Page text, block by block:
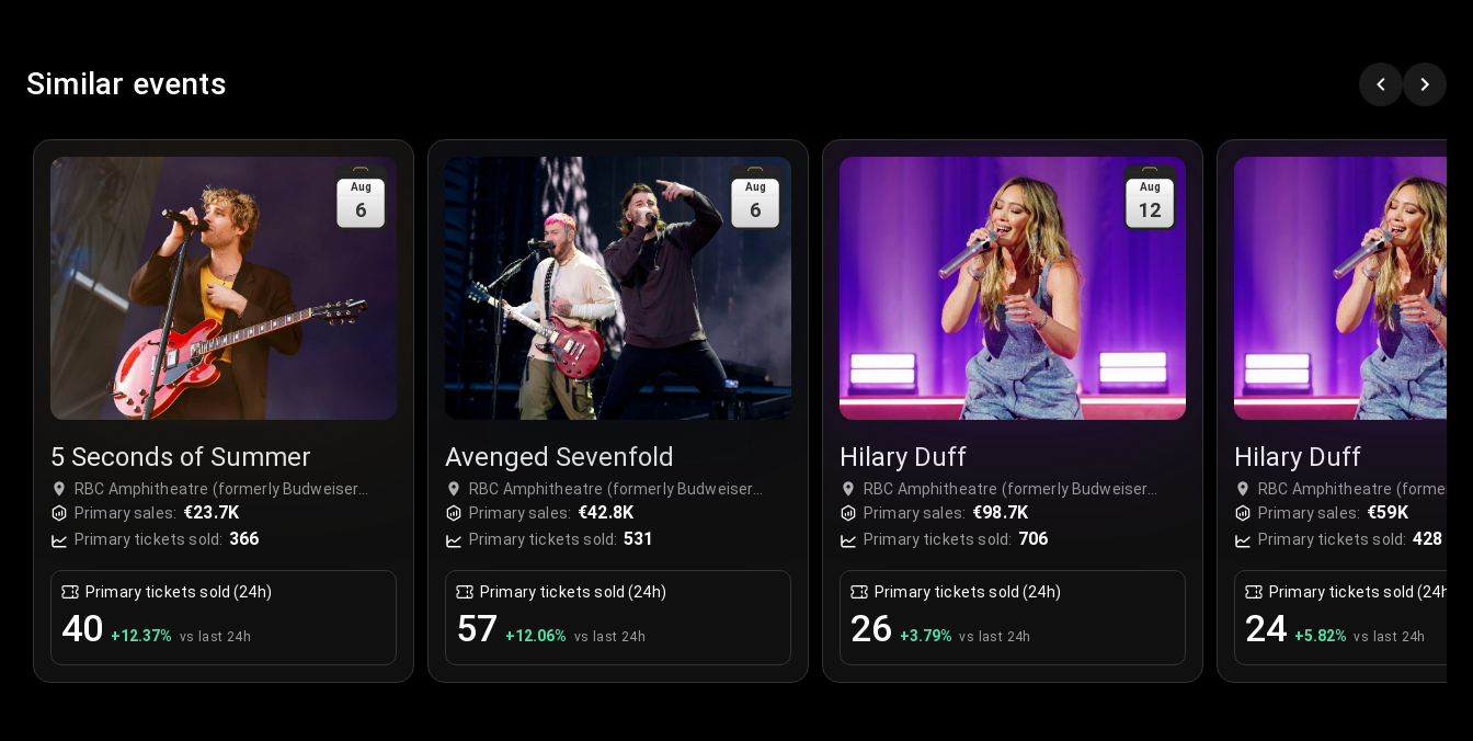
Similar events
Aug
6
5 Seconds of Summer
RBC Amphitheatre (formerly Budweiser
Stage) at Ontario Place - Complex, Toronto,
Canada
Primary sales: €23.7K
Primary tickets sold: 366
Primary tickets sold (24h)
40 +12.37% vs last 24h
Aug
6
Avenged Sevenfold
RBC Amphitheatre (formerly Budweiser
Stage) at Ontario Place - Complex, Toronto,
Canada
Primary sales: €42.8K
Primary tickets sold: 531
Primary tickets sold (24h)
57 +12.06% vs last 24h
Aug
12
Hilary Duff
RBC Amphitheatre (formerly Budweiser
Stage) at Ontario Place - Complex, Toronto,
Canada
Primary sales: €98.7K
Primary tickets sold: 706
Primary tickets sold (24h)
26 +3.79% vs last 24h
Hilary Duff
RBC Amphitheatre (formerly
Stage) at Ontario Place -
Canada
Primary sales: €59K
Primary tickets sold: 428
Primary tickets sold (24h)
24 +5.82% vs last 24h